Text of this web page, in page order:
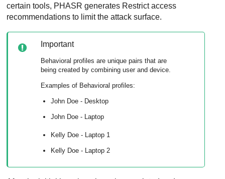
certain tools, PHASR generates Restrict access
recommendations to limit the attack surface.
Important
Behavioral profiles are unique pairs that are
being created by combining user and device.
Examples of Behavioral profiles:
John Doe - Desktop
John Doe - Laptop
Kelly Doe - Laptop 1
Kelly Doe - Laptop 2